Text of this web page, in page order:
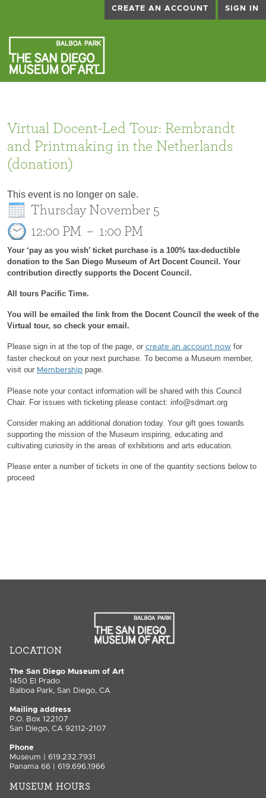
CREATE AN ACCOUNT SIGN IN
Virtual Docent-Led Tour: Rembrandt
and Printmaking in the Netherlands
(donation)
This event is no longer on sale.
Thursday November 5
12:00 PM – 1:00 PM
Your ‘pay as you wish’ ticket purchase is a 100% tax-deductible
donation to the San Diego Museum of Art Docent Council. Your
contribution directly supports the Docent Council.
All tours Pacific Time.
You will be emailed the link from the Docent Council the week of the
Virtual tour, so check your email.
Please sign in at the top of the page, or create an account now for
faster checkout on your next purchase. To become a Museum member,
visit our Membership page.
Please note your contact information will be shared with this Council
Chair. For issues with ticketing please contact: info@sdmart.org
Consider making an additional donation today. Your gift goes towards
supporting the mission of the Museum inspiring, educating and
cultivating curiosity in the areas of exhibitions and arts education.
Please enter a number of tickets in one of the quantity sections below to
proceed
LOCATION
The San Diego Museum of Art
1450 El Prado
Balboa Park, San Diego, CA
Mailing address
P.O. Box 122107
San Diego, CA 92112-2107
Phone
Museum | 619.232.7931
Panama 66 | 619.696.1966
MUSEUM HOURS